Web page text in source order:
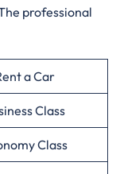
professional
a Car
Class
Class